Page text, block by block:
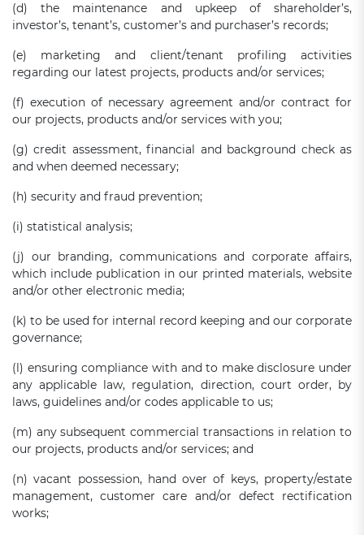
(d) the maintenance and upkeep of shareholder’s,
investor’s, tenant’s, customer’s and purchaser’s records;
(e) marketing and client/tenant profiling activities
regarding our latest projects, products and/or services;
(f) execution of necessary agreement and/or contract for
our projects, products and/or services with you;
(g) credit assessment, financial and background check as
and when deemed necessary;
(h) security and fraud prevention;
(i) statistical analysis;
(j) our branding, communications and corporate affairs,
which include publication in our printed materials, website
and/or other electronic media;
(k) to be used for internal record keeping and our corporate
governance;
(l) ensuring compliance with and to make disclosure under
any applicable law, regulation, direction, court order, by
laws, guidelines and/or codes applicable to us;
(m) any subsequent commercial transactions in relation to
our projects, products and/or services; and
(n) vacant possession, hand over of keys, property/estate
management, customer care and/or defect rectification
works;